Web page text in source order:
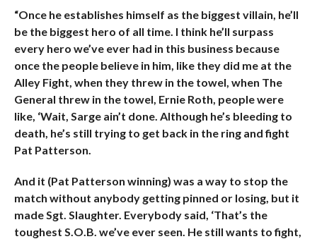
“Once he establishes himself as the biggest villain, he’ll
be the biggest hero of all time. I think he’ll surpass
every hero we’ve ever had in this business because
once the people believe in him, like they did me at the
Alley Fight, when they threw in the towel, when The
General threw in the towel, Ernie Roth, people were
like, ‘Wait, Sarge ain’t done. Although he’s bleeding to
death, he’s still trying to get back in the ring and fight
Pat Patterson.
And it (Pat Patterson winning) was a way to stop the
match without anybody getting pinned or losing, but it
made Sgt. Slaughter. Everybody said, ‘That’s the
toughest S.O.B. we’ve ever seen. He still wants to fight,